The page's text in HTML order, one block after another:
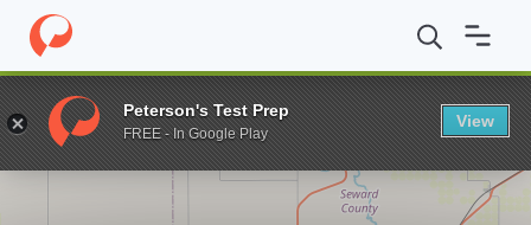
Home Online Schools Seward County Community College and
Enter a keyword
Peterson's Test Prep
FREE - In Google Play
View